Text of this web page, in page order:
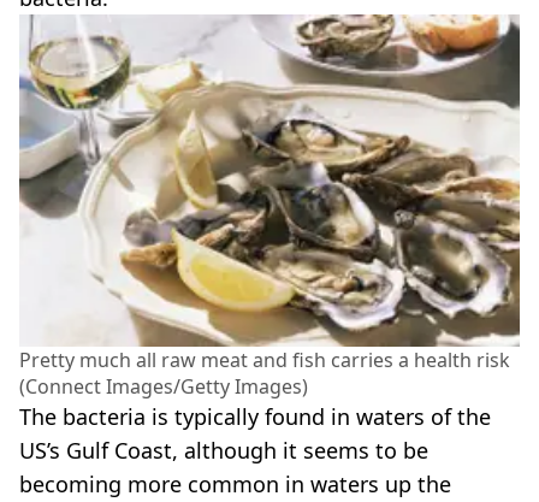
Pretty much all raw meat and fish carries a health risk
(Connect Images/Getty Images)
The bacteria is typically found in waters of the
US’s Gulf Coast, although it seems to be
becoming more common in waters up the